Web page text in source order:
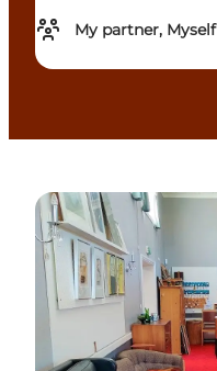
My partner, Myself